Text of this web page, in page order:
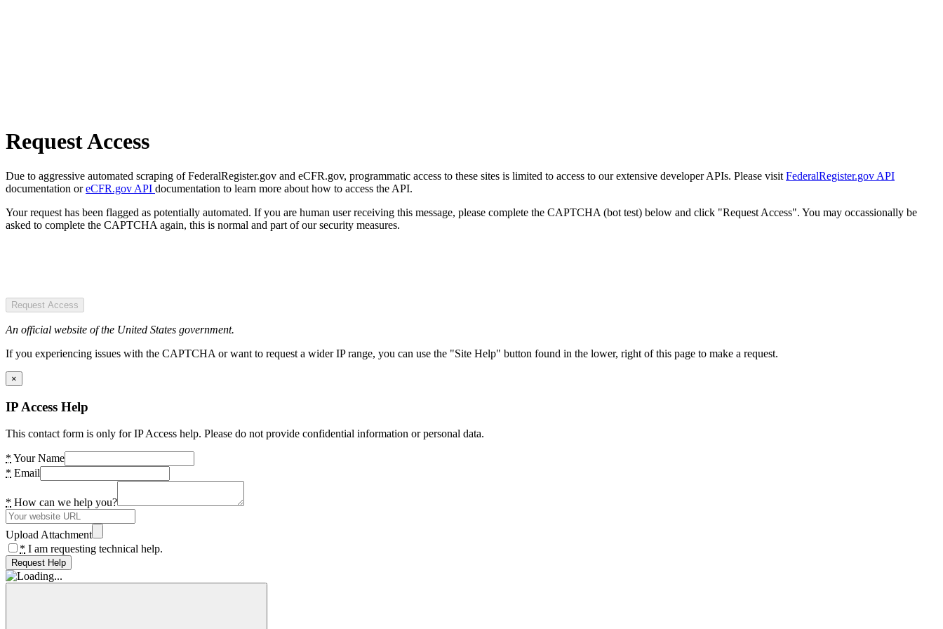
Request Access
Due to aggressive automated scraping of FederalRegister.gov and eCFR.gov, programmatic access to these sites is limited to access to our extensive developer APIs. Please visit FederalRegister.gov API
documentation oreCFR.gov API documentation to learn more about how to access the API.
Your request has been flagged as potentially automated. If you are human user receiving this message, please complete the CAPTCHA (bot test) below and click "Request Access". You may occassionally be
asked to complete the CAPTCHA again, this is normal and part of our security measures.
Request Access
An official website of the United States government.
If you experiencing issues with the CAPTCHA or want to request a wider IP range, you can use the "Site Help" button found in the lower, right of this page to make a request.
×
IP Access Help
This contact form is only for IP Access help. Please do not provide confidential information or personal data.
* Your Name
* Email
* How can we help you?
Upload Attachment
* I am requesting technical help.